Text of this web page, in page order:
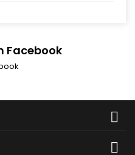
Facebook

